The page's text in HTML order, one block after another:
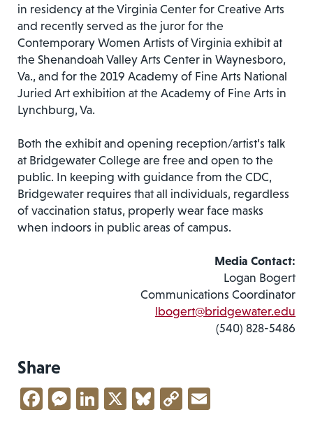
in residency at the Virginia Center for Creative Arts
and recently served as the juror for the
Contemporary Women Artists of Virginia exhibit at
the Shenandoah Valley Arts Center in Waynesboro,
Va., and for the 2019 Academy of Fine Arts National
Juried Art exhibition at the Academy of Fine Arts in
Lynchburg, Va.
Both the exhibit and opening reception/artist’s talk
at Bridgewater College are free and open to the
public. In keeping with guidance from the CDC,
Bridgewater requires that all individuals, regardless
of vaccination status, properly wear face masks
when indoors in public areas of campus.
Media Contact:
Logan Bogert
Communications Coordinator
lbogert@bridgewater.edu
(540) 828-5486
Share
Facebook
Messenger
LinkedIn
X Bluesky
Copy